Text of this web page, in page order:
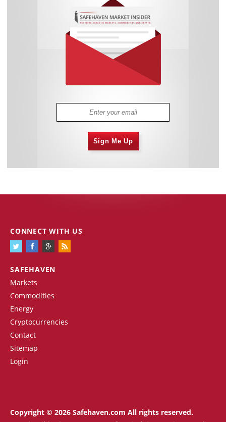
Sign Me Up
SAFEHAVEN
Markets
Commodities
Energy
Cryptocurrencies
Contact
Sitemap
Login
CONNECT WITH US
Copyright © 2026 Safehaven.com All rights reserved.